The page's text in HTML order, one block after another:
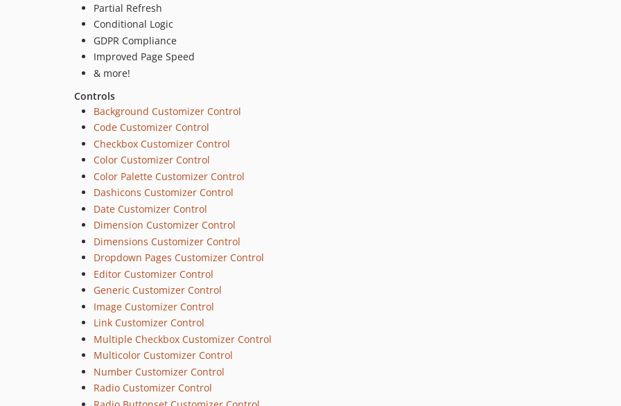
Partial Refresh
Conditional Logic
GDPR Compliance
Improved Page Speed
& more!
Controls
Background Customizer Control
Code Customizer Control
Checkbox Customizer Control
Color Customizer Control
Color Palette Customizer Control
Dashicons Customizer Control
Date Customizer Control
Dimension Customizer Control
Dimensions Customizer Control
Dropdown Pages Customizer Control
Editor Customizer Control
Generic Customizer Control
Image Customizer Control
Link Customizer Control
Multiple Checkbox Customizer Control
Multicolor Customizer Control
Number Customizer Control
Radio Customizer Control